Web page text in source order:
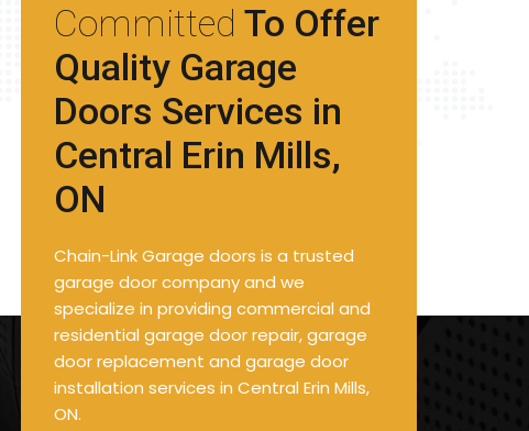
Committed To Offer
Quality Garage
Doors Services in
Central Erin Mills,
ON
Chain-Link Garage doors is a trusted
garage door company and we
specialize in providing commercial and
residential garage door repair, garage
door replacement and garage door
installation services in Central Erin Mills,
ON.